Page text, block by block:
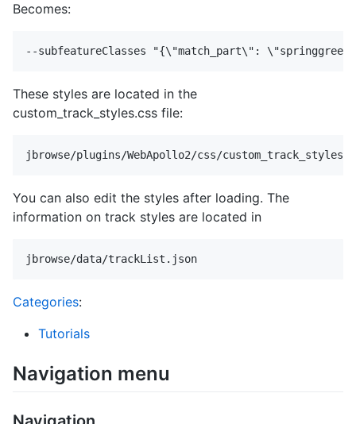
Becomes:
These styles are located in the
custom_track_styles.css file:
You can also edit the styles after loading. The
information on track styles are located in
Categories:
Tutorials
Navigation menu